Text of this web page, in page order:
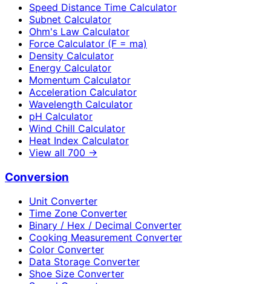
Speed Distance Time Calculator
Subnet Calculator
Ohm's Law Calculator
Force Calculator (F = ma)
Density Calculator
Energy Calculator
Momentum Calculator
Acceleration Calculator
Wavelength Calculator
pH Calculator
Wind Chill Calculator
Heat Index Calculator
View all 700 →
Conversion
Unit Converter
Time Zone Converter
Binary / Hex / Decimal Converter
Cooking Measurement Converter
Color Converter
Data Storage Converter
Shoe Size Converter